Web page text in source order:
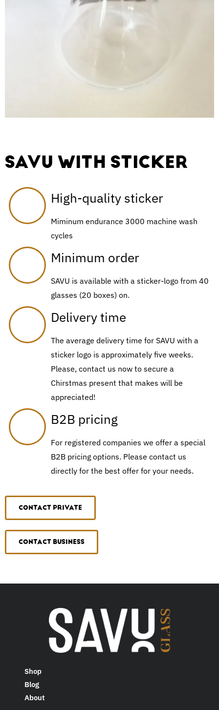
SAVU WITH STICKER
High-quality sticker
Miminum endurance 3000 machine wash
cycles
Minimum order
SAVU is available with a sticker-logo from 40
glasses (20 boxes) on.
Delivery time
The average delivery time for SAVU with a
sticker logo is approximately five weeks.
Please, contact us now to secure a
Chirstmas present that makes will be
appreciated!
B2B pricing
For registered companies we offer a special
B2B pricing options. Please contact us
directly for the best offer for your needs.
CONTACT PRIVATE
CONTACT BUSINESS
Shop
Blog
About